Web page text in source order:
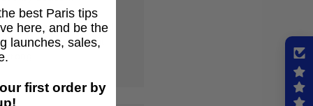
a specific, practical
to forget, and what
best Paris tips
here, and be the
launches, sales,
first order by